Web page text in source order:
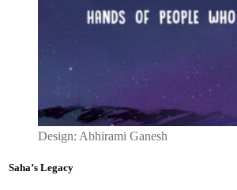
Design: Abhirami Ganesh
Saha’s Legacy